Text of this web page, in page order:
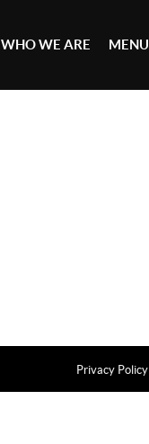
WHO WE ARE MENU
Privacy Policy